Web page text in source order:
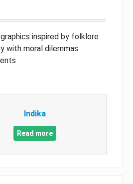
inspired by folklore
with moral dilemmas
Indika
Read more